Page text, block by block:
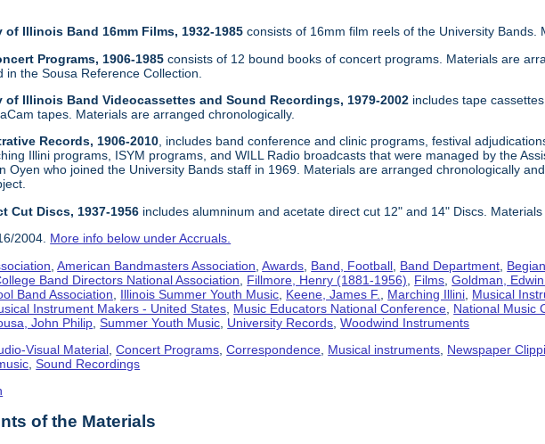
of Illinois Band 16mm Films, 1932-1985 consists of 16mm film reels of the University Bands.
Programs, 1906-1985 consists of 12 bound books of concert programs. Materials are
in the Sousa Reference Collection.
of Illinois Band Videocassettes and Sound Recordings, 1979-2002 includes tape
tapes. Materials are arranged chronologically.
Records, 1906-2010, includes band conference and clinic programs, festival
Illini programs, ISYM programs, and WILL Radio broadcasts that were managed by the
Oyen who joined the University Bands staff in 1969. Materials are arranged chronologically
Cut Discs, 1937-1956 includes alumninum and acetate direct cut 12" and 14" Discs. Materials
2004. More info below under Accruals.
,American Bandmasters Association ,Awards Band, Football Band Department
Band Directors National Association Fillmore, Henry (1881-1956) Films ,Goldman,
Band Association Illinois Summer Youth Music Keene, James F. Marching Illini Musical
Instrument Makers - United States Music Educators National Conference National Music
John Philip ,Summer Youth Music University Records ,Woodwind Instruments
Visual Material ,Concert Programs ,Correspondence Musical instruments Newspaper
,Sound Recordings
of the Materials